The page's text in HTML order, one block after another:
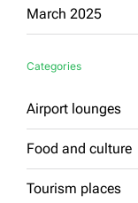
March 2025
Categories
Airport lounges
Food and culture
Tourism places